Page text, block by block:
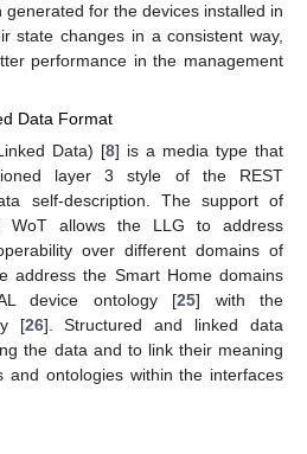
for the devices installed in
state changes in a consistent way,
performance in the management
Data Format
Data) [8] is a media type that
layer 3 style of the REST
self-description. The support of
WoT allows the LLG to address
over different domains of
address the Smart Home domains
device ontology [25] with the
[26]. Structured and linked data
the data and to link their meaning
and ontologies within the interfaces